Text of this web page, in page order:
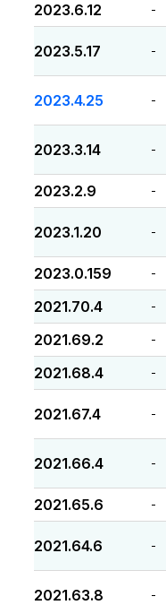
2023.6.12 -
2023.5.17 -
2023.4.25 -
2023.3.14 -
2023.2.9 -
2023.1.20 -
2023.0.159 -
2021.70.4 -
2021.69.2 -
2021.68.4 -
2021.67.4 -
2021.66.4 -
2021.65.6 -
2021.64.6 -
2021.63.8 -